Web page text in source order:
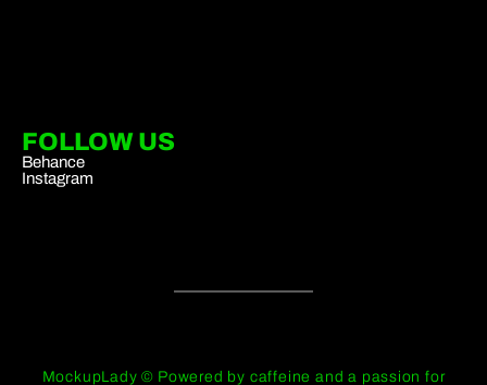
FOLLOW US
Behance
Instagram
MockupLady © Powered by caffeine and a passion for